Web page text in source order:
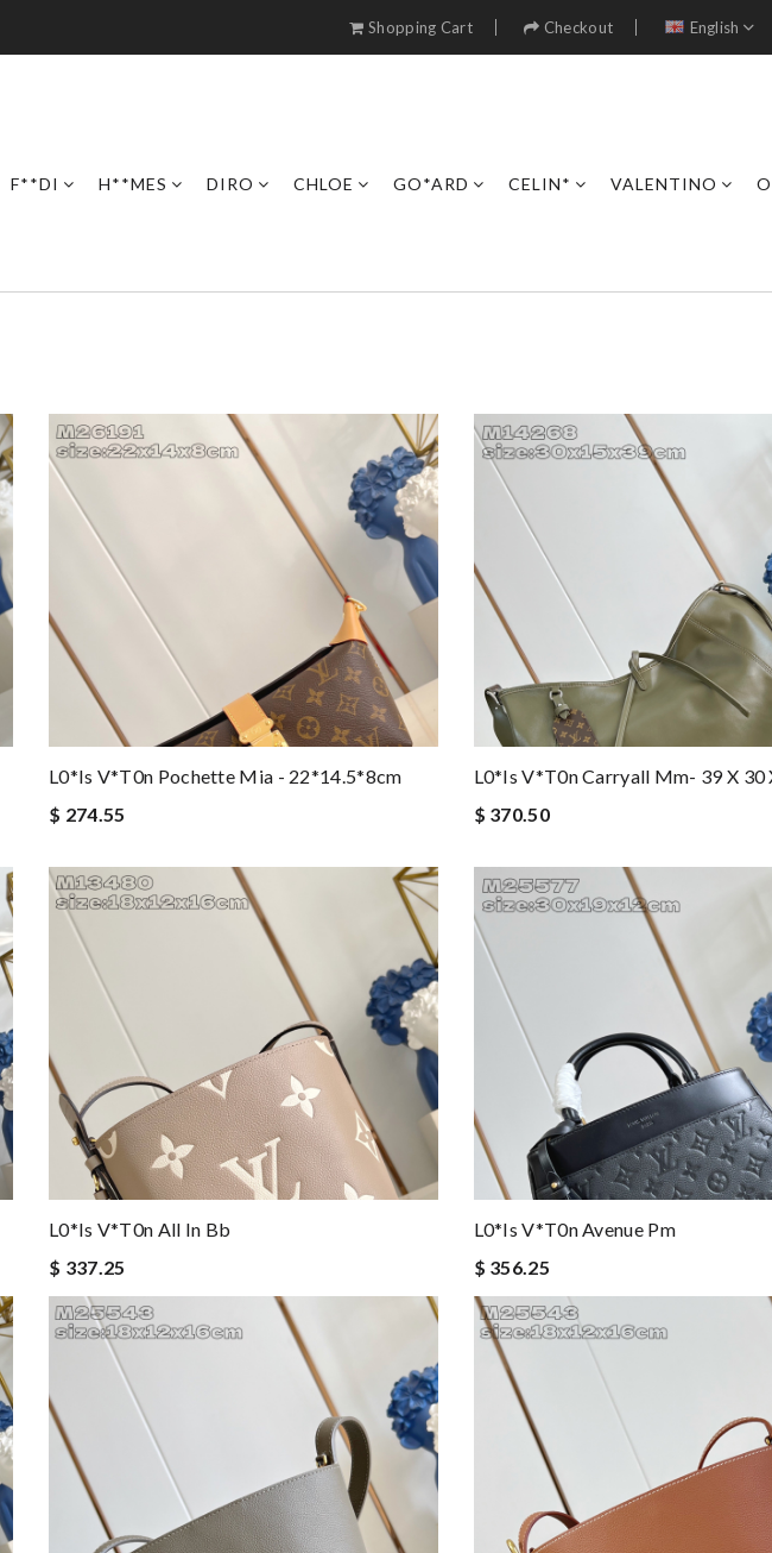
Shopping Cart Checkout English
F**DI H**MES DIRO CHLOE GO*ARD CELIN* VALENTINO
L0*is V*t0n Pochette Mia - 22*14.5*8cm
$ 274.55
L0*is V*t0n Carryall Mm- 39 X 30
$ 370.50
L0*is V*t0n All In Bb
$ 337.25
L0*is V*t0n Avenue Pm
$ 356.25